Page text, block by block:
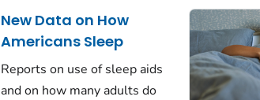
New Data on How
Americans Sleep
Reports on use of sleep aids
and on how many adults do